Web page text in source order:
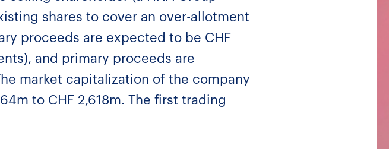
shares to cover an over-allotment
proceeds are expected to be CHF
and primary proceeds are
market capitalization of the company
to CHF 2,618m. The first trading